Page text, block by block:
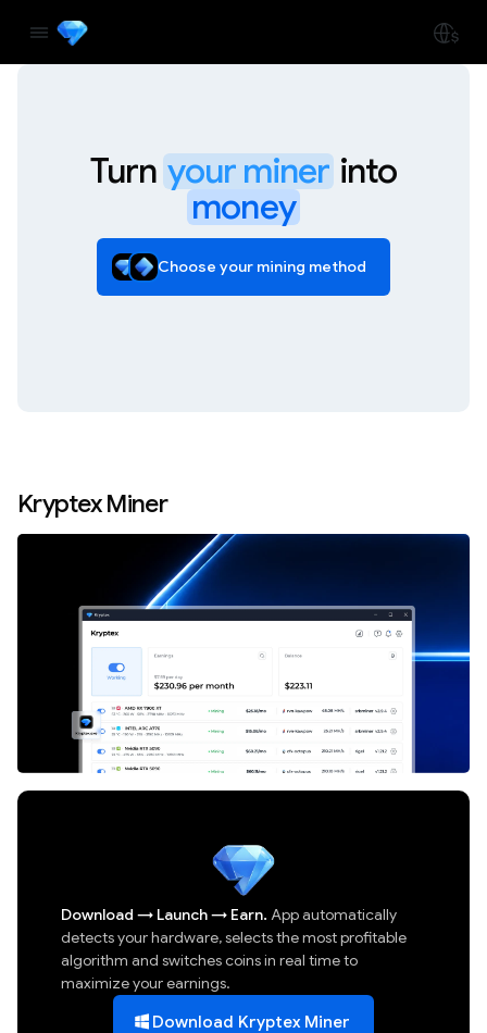
Turnyour minerinto
money
Choose your mining method
Kryptex Miner
Download → Launch→ Earn. App automatically
detects your hardware, selects the most profitable
algorithm and switches coins in real time to
maximize your earnings.
Download Kryptex Miner